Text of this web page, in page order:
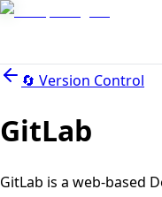
🔄 Version Control
GitLab
GitLab is a web-based